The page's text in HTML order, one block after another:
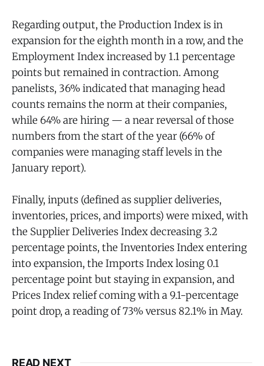
Regarding output, the Production Index is in
expansion for the eighth month in a row, and the
Employment Index increased by 1.1 percentage
points but remained in contraction. Among
panelists, 36% indicated that managing head
counts remains the norm at their companies,
while 64% are hiring — a near reversal of those
numbers from the start of the year (66% of
companies were managing staff levels in the
January report).
Finally, inputs (defined as supplier deliveries,
inventories, prices, and imports) were mixed, with
the Supplier Deliveries Index decreasing 3.2
percentage points, the Inventories Index entering
into expansion, the Imports Index losing 0.1
percentage point but staying in expansion, and
Prices Index relief coming with a 9.1-percentage
point drop, a reading of 73% versus 82.1% in May.
READ NEXT